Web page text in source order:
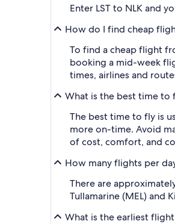
Enter LST to NLK and
How do I find cheap
To find a cheap flight
booking a mid-week
times, airlines and
What is the best time to
The best time to fly is
more on-time. Avoid
of cost, comfort, and
How many flights per
There are
Tullamarine (MEL) and
What is the earliest flight